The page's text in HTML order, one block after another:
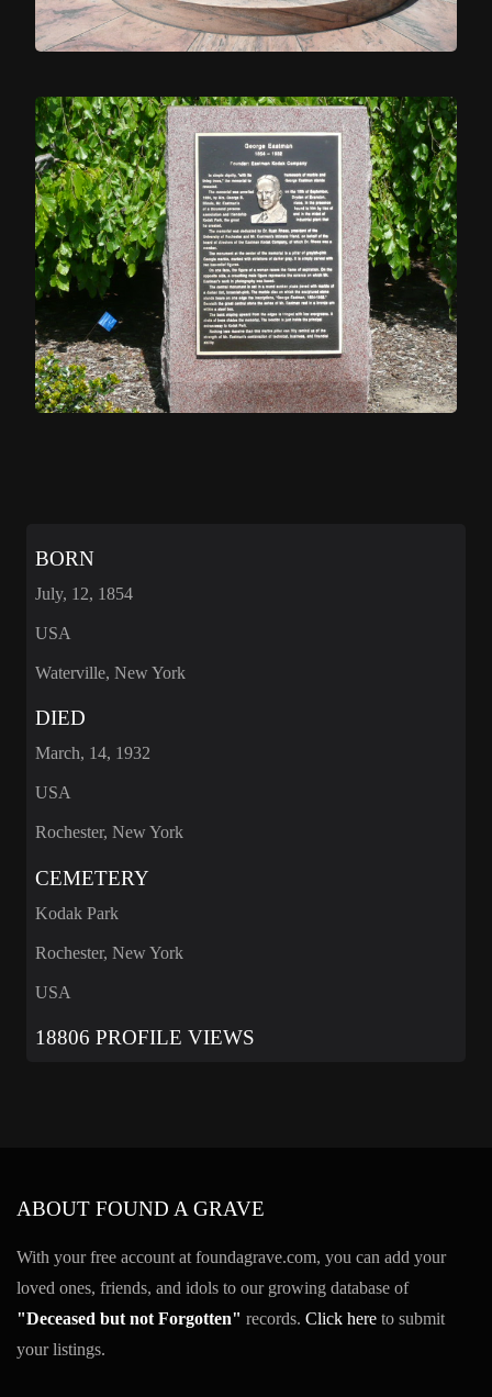
BORN
July, 12, 1854
USA
Waterville, New York
DIED
March, 14, 1932
USA
Rochester, New York
CEMETERY
Kodak Park
Rochester, New York
USA
18806 PROFILE VIEWS
ABOUT FOUND A GRAVE
With your free account at foundagrave.com, you can add your
loved ones, friends, and idols to our growing database of
"Deceased but not Forgotten" records. Click here to submit
your listings.